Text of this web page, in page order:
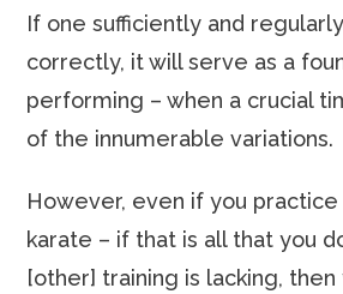
If one sufficiently and
correctly, it will serve as a
performing – when a crucial
of the innumerable variations.
However, even if you
karate – if that is all that you
[other] training is lacking,